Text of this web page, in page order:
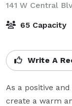
141 W Central
65 Capacity
Write A
As a positive
create a warm